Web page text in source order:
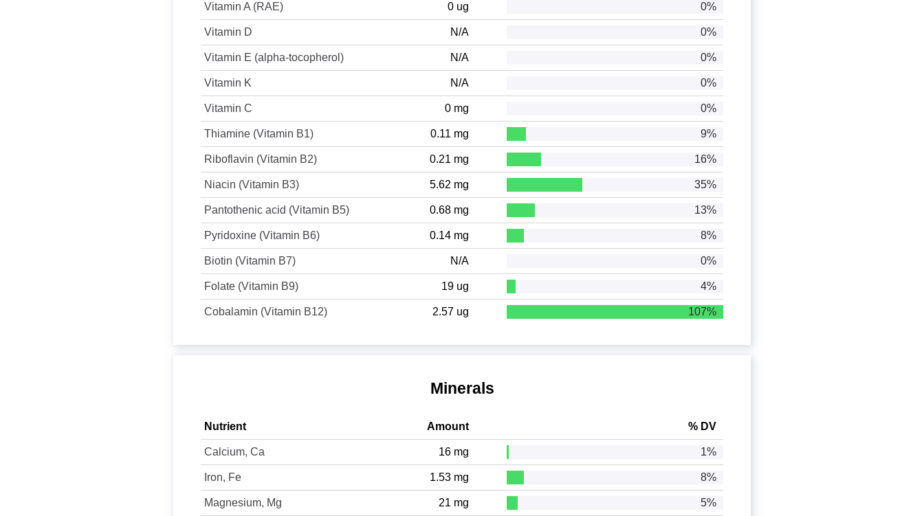
Vitamin A (RAE) 0 ug 0%
Vitamin D N/A 0%
Vitamin E (alpha-tocopherol) N/A 0%
Vitamin K N/A 0%
Vitamin C 0 mg 0%
Thiamine (Vitamin B1) 0.11 mg 9%
Riboflavin (Vitamin B2) 0.21 mg 16%
Niacin (Vitamin B3) 5.62 mg 35%
Pantothenic acid (Vitamin B5) 0.68 mg 13%
Pyridoxine (Vitamin B6) 0.14 mg 8%
Biotin (Vitamin B7) N/A 0%
Folate (Vitamin B9) 19 ug 4%
Cobalamin (Vitamin B12) 2.57 ug 107%
Minerals
Nutrient Amount % DV
Calcium, Ca 16 mg 1%
Iron, Fe 1.53 mg 8%
Magnesium, Mg 21 mg 5%